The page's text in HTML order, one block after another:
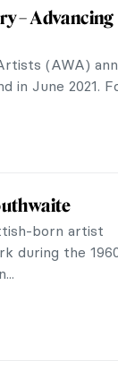
–
words to
innovative
Past in
Extraordinary
Museum, New